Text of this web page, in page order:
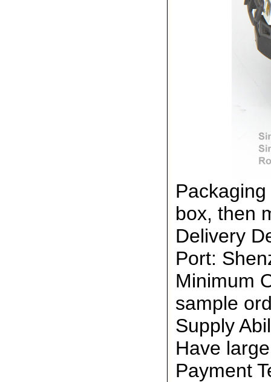
box, then
Delivery
Port:
Minimum
sample
Supply
Have
Payment